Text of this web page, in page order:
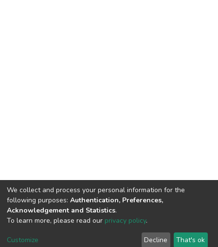
©2026 Universiti Tunku Abdul Rahman (UTAR) - DSpace-
We collect and process your personal information for the
following purposes: Authentication, Preferences,
Acknowledgement and Statistics.
To learn more, please read our privacy policy.
Customize Decline That's ok